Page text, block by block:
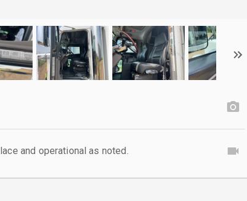
and operational as noted.